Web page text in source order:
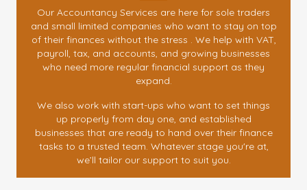
Our Accountancy Services are here for sole traders
and small limited companies who want to stay on top
of their finances without the stress . We help with VAT,
payroll, tax, and accounts, and growing businesses
who need more regular financial support as they
expand.
We also work with start-ups who want to set things
up properly from day one, and established
businesses that are ready to hand over their finance
tasks to a trusted team. Whatever stage you're at,
we’ll tailor our support to suit you.